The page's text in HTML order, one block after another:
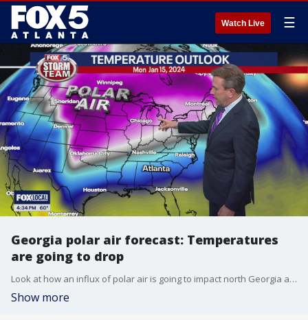
Watch Live ☰
Georgia polar air forecast: Temperatures
are going to drop
Look at how an influx of polar air is going to impact north Georgia and metro Atlanta for next week.
Show more